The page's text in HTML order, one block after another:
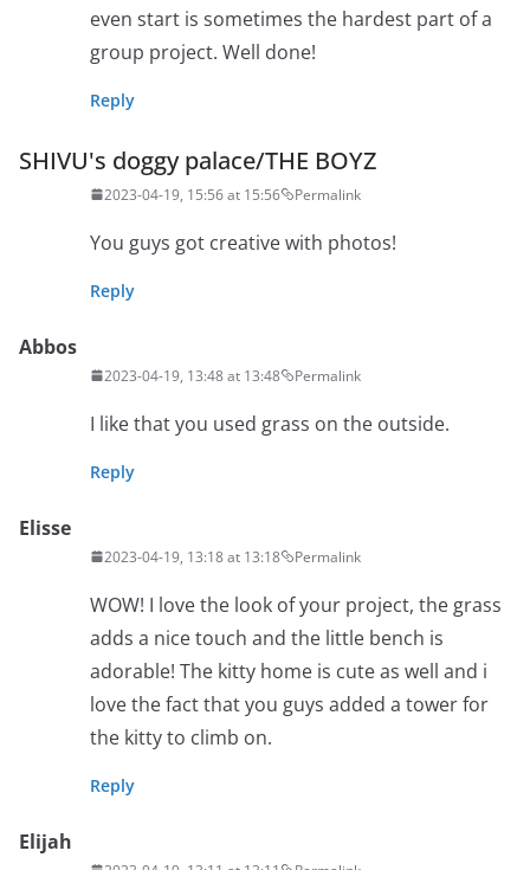
even start is sometimes the hardest part of a
group project. Well done!
Reply
SHIVU's doggy palace/THE BOYZ
2023-04-19, 15:56 at 15:56 Permalink
You guys got creative with photos!
Reply
Abbos
2023-04-19, 13:48 at 13:48 Permalink
I like that you used grass on the outside.
Reply
Elisse
2023-04-19, 13:18 at 13:18 Permalink
WOW! I love the look of your project, the grass
adds a nice touch and the little bench is
adorable! The kitty home is cute as well and i
love the fact that you guys added a tower for
the kitty to climb on.
Reply
Elijah